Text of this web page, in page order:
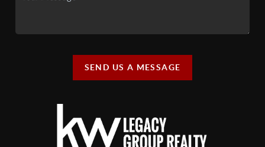
SEND US A MESSAGE